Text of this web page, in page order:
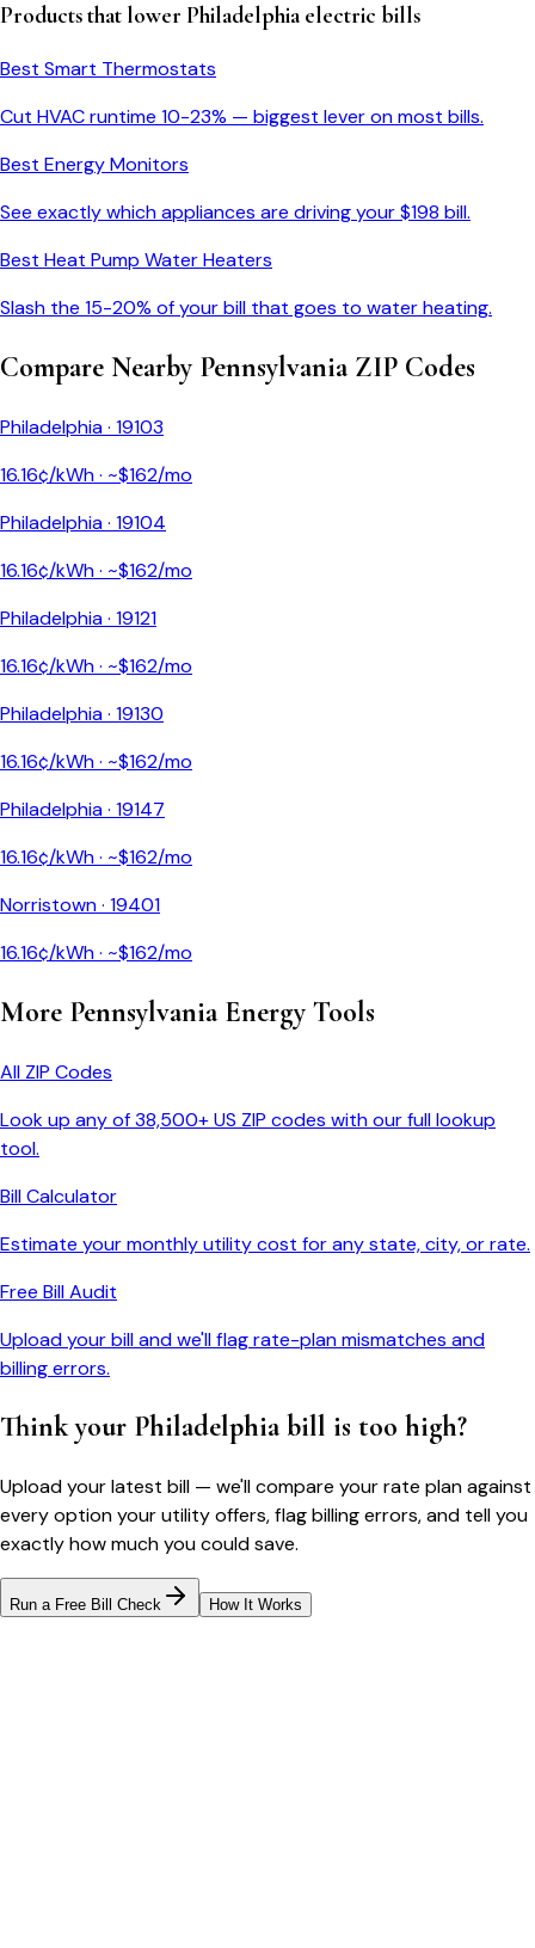
Products that lower Philadelphia electric bills
Best Smart Thermostats
Cut HVAC runtime 10-23% — biggest lever on most bills.
Best Energy Monitors
See exactly which appliances are driving your $198 bill.
Best Heat Pump Water Heaters
Slash the 15-20% of your bill that goes to water heating.
Compare Nearby PennsylvaniaZIP Codes
Philadelphia· 19103
16.16¢/kWh · ~$162/mo
Philadelphia· 19104
16.16¢/kWh · ~$162/mo
Philadelphia· 19121
16.16¢/kWh · ~$162/mo
Philadelphia· 19130
16.16¢/kWh · ~$162/mo
Philadelphia· 19147
16.16¢/kWh · ~$162/mo
Norristown· 19401
16.16¢/kWh · ~$162/mo
More PennsylvaniaEnergy Tools
All ZIP Codes
Look up any of 38,500+ US ZIP codes with our full lookup
tool.
Bill Calculator
Estimate your monthly utility cost for any state, city, or rate.
Free Bill Audit
Upload your bill and we'll flag rate-plan mismatches and
billing errors.
Think your Philadelphiabill is too high?
Upload your latest bill — we'll compare your rate plan against
every option your utility offers, flag billing errors, and tell you
exactly how much you could save.
Run a Free Bill Check How It Works